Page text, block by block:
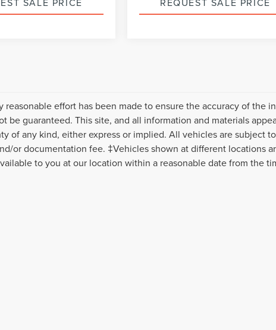
Check Back Soon Please Check Back Soon
reasonable effort has been made to ensure the accuracy of the
be guaranteed. This site, and all information and materials
of any kind, either express or implied. All vehicles are subject
or documentation fee. ‡Vehicles shown at different locations
to you at our location within a reasonable date from the